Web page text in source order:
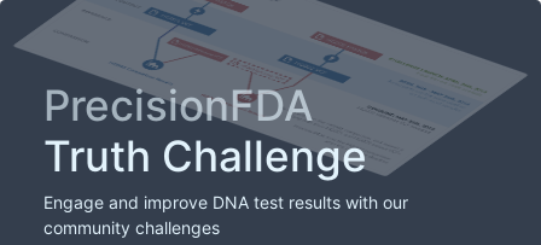
PrecisionFDA
Truth Challenge
Engage and improve DNA test results with our
community challenges